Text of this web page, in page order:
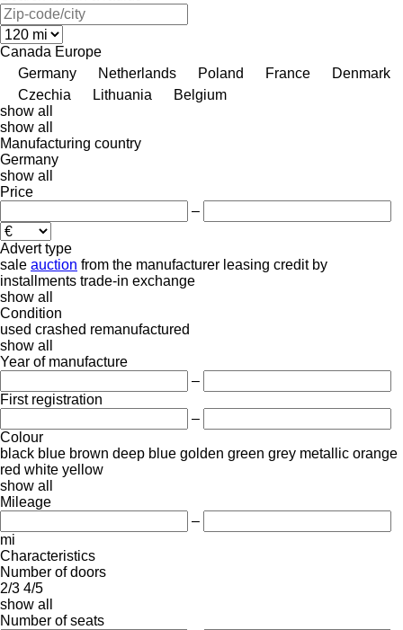
Canada Europe
Germany
Netherlands Poland France
Denmark
Czechia
Lithuania
Belgium
show all
show all
Manufacturing country
Germany
show all
Price
–
Advert type
sale auction from the manufacturer leasing credit by
installments trade-in exchange
show all
Condition
used crashed remanufactured
show all
Year of manufacture
–
First registration
–
Colour
black blue brown deep blue golden green grey metallic orange
red white yellow
show all
Mileage
–
mi
Characteristics
Number of doors
2/3 4/5
show all
Number of seats